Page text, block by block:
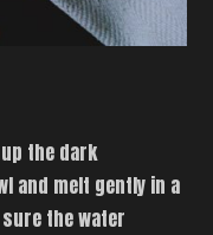
up the dark
and melt gently in a
the water